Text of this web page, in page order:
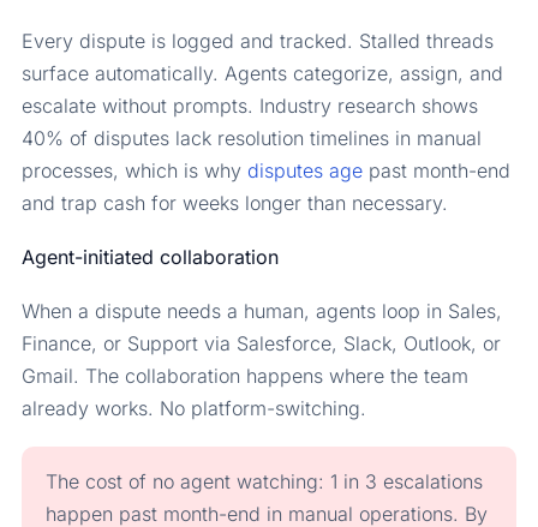
Every dispute is logged and tracked. Stalled threads
surface automatically. Agents categorize, assign, and
escalate without prompts. Industry research shows
40% of disputes lack resolution timelines in manual
processes, which is why disputes agepast month-end
and trap cash for weeks longer than necessary.
Agent-initiated collaboration
When a dispute needs a human, agents loop in Sales,
Finance, or Support via Salesforce, Slack, Outlook, or
Gmail. The collaboration happens where the team
already works. No platform-switching.
The cost of no agent watching: 1 in 3 escalations
happen past month-end in manual operations. By